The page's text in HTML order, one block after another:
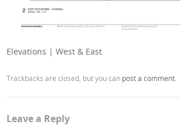
Elevations | West & East
Trackbacks are closed, but you can post a comment
Leave a Reply